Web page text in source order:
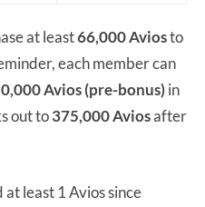
at least66,000 Aviosto
each member can
Avios (pre-bonus)in
out to375,000 Aviosafter
least 1 Avios since